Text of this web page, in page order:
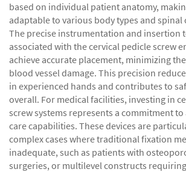
based on individual patient anatomy,
adaptable to various body types and
The precise instrumentation and insertion
associated with the cervical pedicle screw
achieve accurate placement, minimizing
blood vessel damage. This precision
in experienced hands and contributes to
overall. For medical facilities, investing in
screw systems represents a commitment
care capabilities. These devices are
complex cases where traditional fixation
inadequate, such as patients with
surgeries, or multilevel constructs